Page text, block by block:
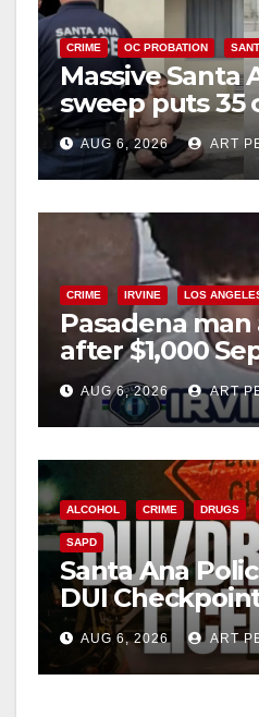
CRIME OC PROBATION
Massive Santa
sweep puts 35
behind bars
surge
AUG 6, 2026 ART
CRIME IRVINE LOS
Pasadena
after $1,000
Irvine
AUG 6, 2026 ART
ALCOHOL CRIME DRUGS
SAPD
Santa Ana
DUI
Friday night,
AUG 6, 2026 ART